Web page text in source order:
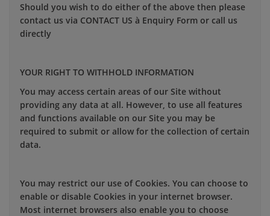
Should you wish to do either of the above then please
contact us via CONTACT US à Enquiry Form or call us
directly
YOUR RIGHT TO WITHHOLD INFORMATION
You may access certain areas of our Site without
providing any data at all. However, to use all features
and functions available on our Site you may be
required to submit or allow for the collection of certain
data.
You may restrict our use of Cookies. You can choose to
enable or disable Cookies in your internet browser.
Most internet browsers also enable you to choose